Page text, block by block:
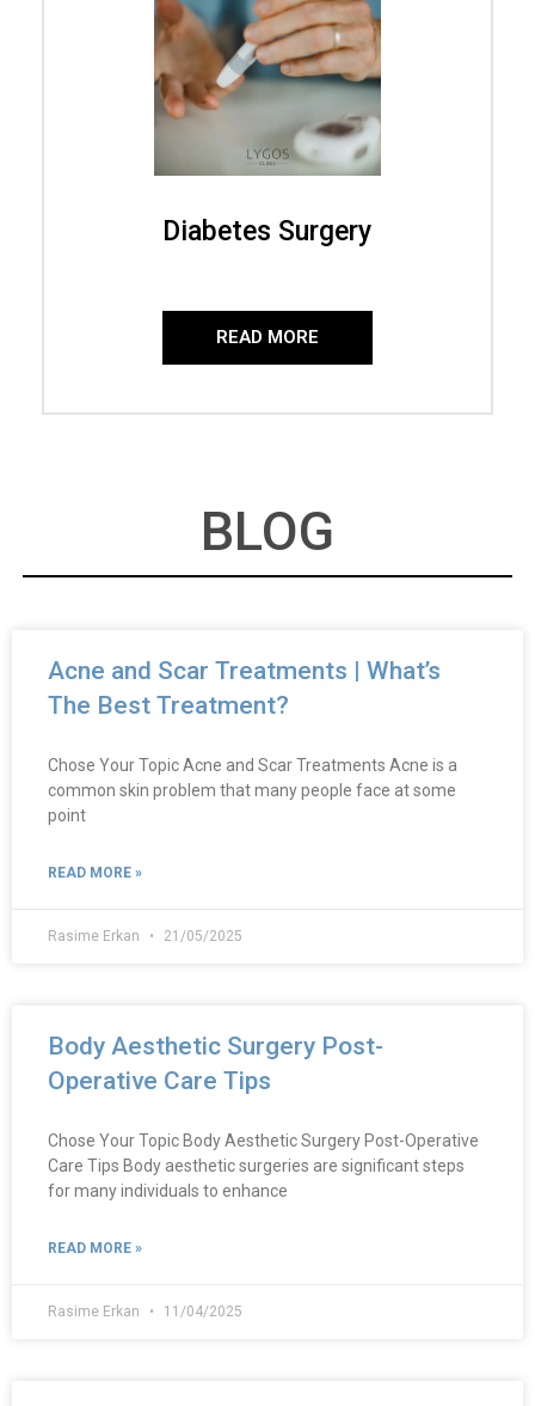
Diabetes Surgery
READ MORE
BLOG
Acne and Scar Treatments | What’s
The Best Treatment?
Chose Your Topic Acne and Scar Treatments Acne is a
common skin problem that many people face at some
point
READ MORE »
Rasime Erkan 21/05/2025
Body Aesthetic Surgery Post-
Operative Care Tips
Chose Your Topic Body Aesthetic Surgery Post-Operative
Care Tips Body aesthetic surgeries are significant steps
for many individuals to enhance
READ MORE »
Rasime Erkan 11/04/2025